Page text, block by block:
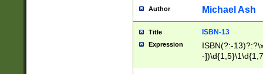
Author Michael Ash
Title ISBN-13
Expression
ISBN(?:-
-